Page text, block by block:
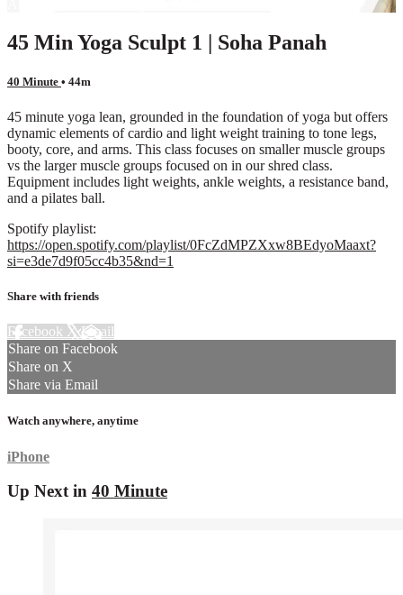
Already subscribed?
Sign in
45 Min Yoga Sculpt 1 | Soha Panah
40 Minute • 44m
45 minute yoga lean, grounded in the foundation of yoga but offers
dynamic elements of cardio and light weight training to tone legs,
booty, core, and arms. This class focuses on smaller muscle groups
vs the larger muscle groups focused on in our shred class.
Equipment includes light weights, ankle weights, a resistance band,
and a pilates ball.
Spotify playlist:
https://open.spotify.com/playlist/0FcZdMPZXxw8BEdyoMaaxt?
si=e3de7d9f05cc4b35&nd=1
Share with friends
Facebook XEmail
Share on Facebook
Share on X
Share via Email
Watch anywhere, anytime
iPhone
Up Next in 40 Minute